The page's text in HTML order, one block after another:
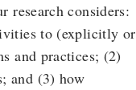
research considers:
to (explicitly or
and practices; (2)
and (3) how